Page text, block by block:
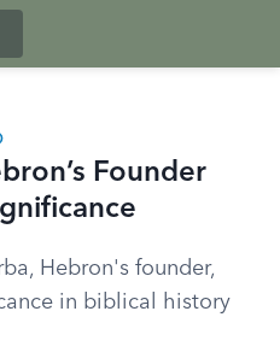
Founder
Hebron's founder,
in biblical history